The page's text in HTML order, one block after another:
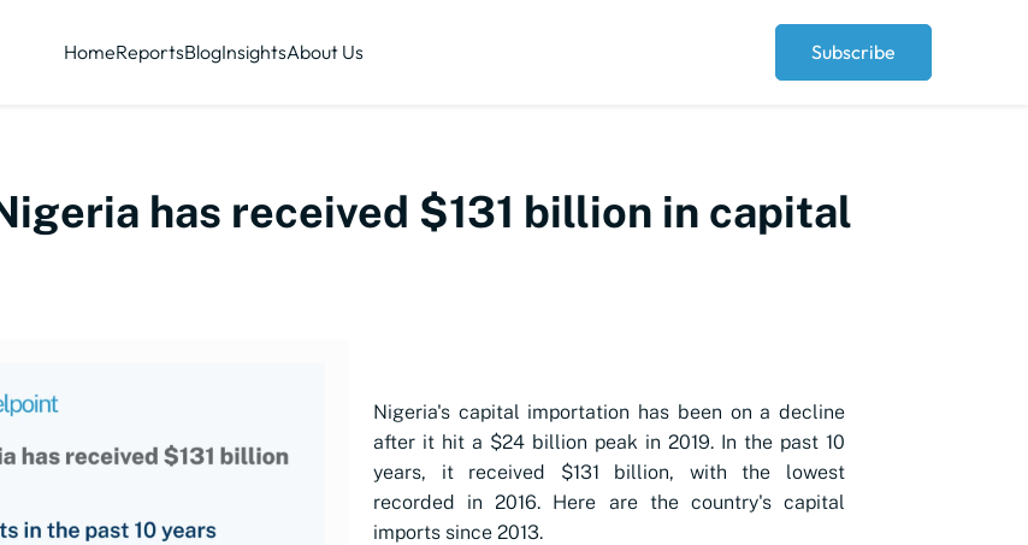
HomeReportsBlogInsightsAbout Us Subscribe
has received $131 billion in capital
Nigeria's capital importation has been on a decline
after it hit a $24 billion peak in 2019. In the past 10
years, it received $131 billion, with the lowest
recorded in 2016. Here are the country's capital
imports since 2013.